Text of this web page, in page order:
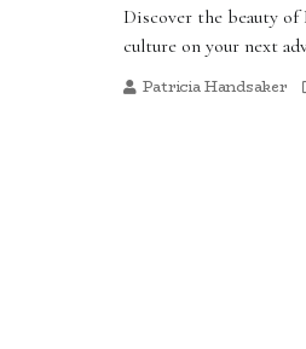
Discover the beauty of
culture on your next
Patricia Handsaker